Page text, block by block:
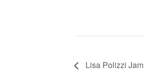
Lisa Polizzi Jam